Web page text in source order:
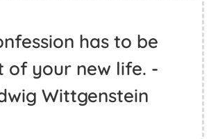
has to be
of your new life. -
Wittgenstein